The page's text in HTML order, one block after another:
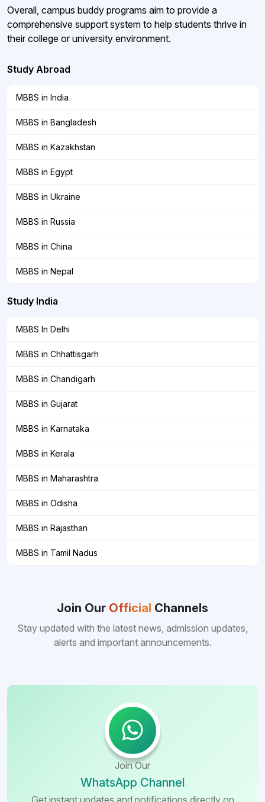
Overall, campus buddy programs aim to provide a
comprehensive support system to help students thrive in
their college or university environment.
Study Abroad
MBBS in India
MBBS in Bangladesh
MBBS in Kazakhstan
MBBS in Egypt
MBBS in Ukraine
MBBS in Russia
MBBS in China
MBBS in Nepal
Study India
MBBS In Delhi
MBBS in Chhattisgarh
MBBS in Chandigarh
MBBS in Gujarat
MBBS in Karnataka
MBBS in Kerala
MBBS in Maharashtra
MBBS in Odisha
MBBS in Rajasthan
MBBS in Tamil Nadus
Join Our Official Channels
Stay updated with the latest news, admission updates,
alerts and important announcements.
Join Our
WhatsApp Channel
Get instant updates and notifications directly on